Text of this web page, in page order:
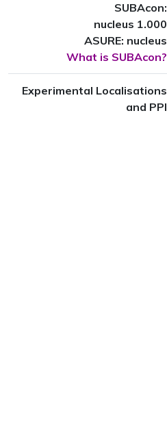
SUBAcon:
nucleus 1.000
ASURE: nucleus
What is SUBAcon?
Experimental Localisations
and PPI